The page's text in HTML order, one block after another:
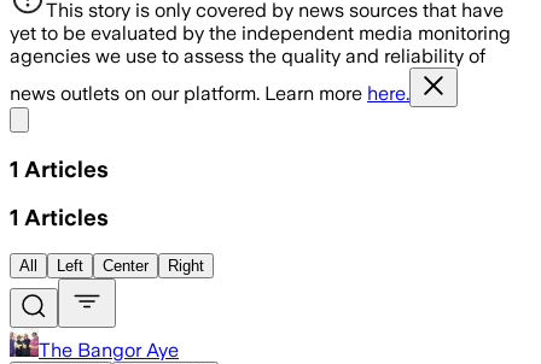
This story is only covered by news sources that have
yet to be evaluated by the independent media monitoring
agencies we use to assess the quality and reliability of
news outlets on our platform. Learn more here.
1 Articles
1 Articles
All Left Center Right
The Bangor Aye